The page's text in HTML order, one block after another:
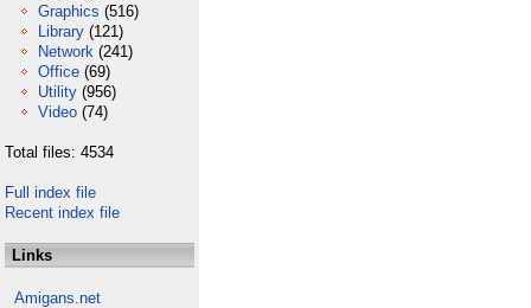
Graphics (516)
Library (121)
Network (241)
Office (69)
Utility (956)
Video (74)
Total files: 4534
Full index file
Recent index file
Links
Amigans.net